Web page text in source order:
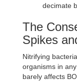
decimate
The
Spikes
Nitrifying
organisms in
barely affects